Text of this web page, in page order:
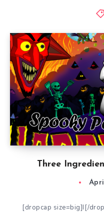
Three
[dropcap size=big]I[/